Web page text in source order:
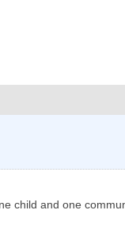
child and one